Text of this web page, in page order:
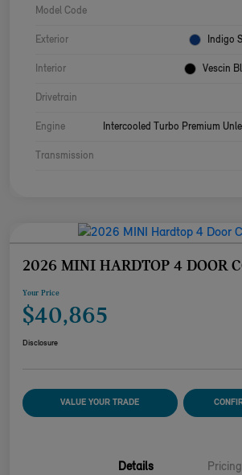
Model Code
Exterior Indigo
Interior Vescin
Drivetrain
Engine Intercooled Turbo Premium
Transmission
2026 MINI HARDTOP 4 DOOR
Your Price
$40,865
Disclosure
VALUE YOUR TRADE
Details Pricing